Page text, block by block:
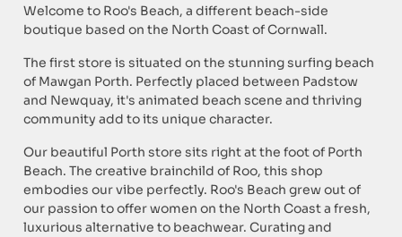
Welcome to Roo's Beach, a different beach-side
boutique based on the North Coast of Cornwall.
The first store is situated on the stunning surfing beach
of Mawgan Porth. Perfectly placed between Padstow
and Newquay, it's animated beach scene and thriving
community add to its unique character.
Our beautiful Porth store sits right at the foot of Porth
Beach. The creative brainchild of Roo, this shop
embodies our vibe perfectly. Roo's Beach grew out of
our passion to offer women on the North Coast a fresh,
luxurious alternative to beachwear. Curating and